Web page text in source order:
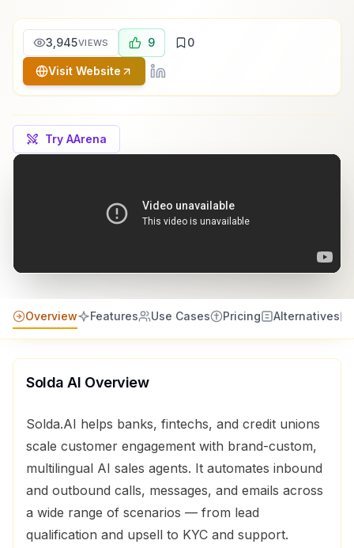
3,945VIEWS 9 0
Visit Website
Try AArena
Overview Features Use Cases Pricing Alternatives
Solda AI Overview
Solda.AI helps banks, fintechs, and credit unions
scale customer engagement with brand-custom,
multilingual AI sales agents. It automates inbound
and outbound calls, messages, and emails across
a wide range of scenarios — from lead
qualification and upsell to KYC and support.